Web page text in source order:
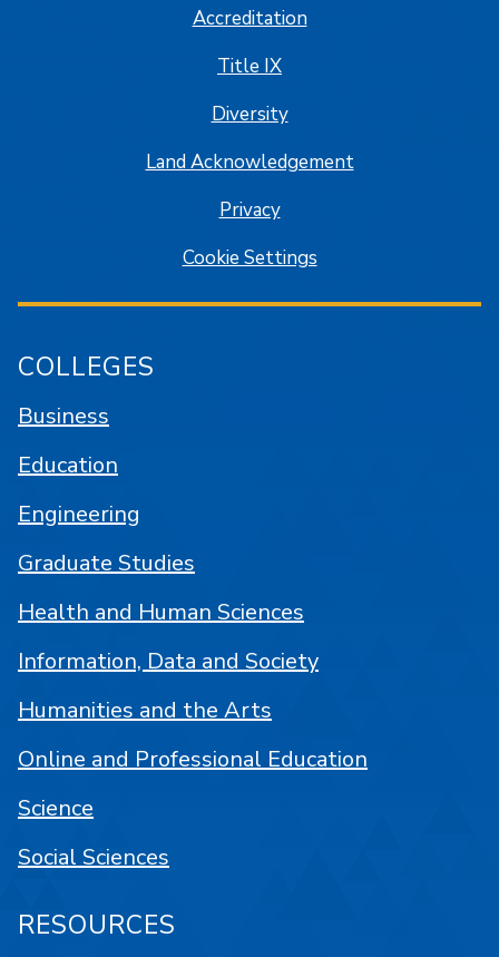
Accreditation
Title IX
Diversity
Land Acknowledgement
Privacy
Cookie Settings
COLLEGES
Business
Education
Engineering
Graduate Studies
Health and Human Sciences
Information, Data and Society
Humanities and the Arts
Online and Professional Education
Science
Social Sciences
RESOURCES